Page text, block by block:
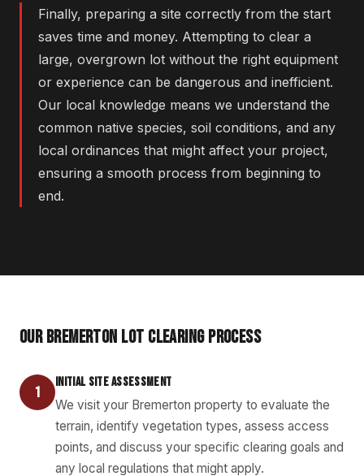
Finally, preparing a site correctly from the start
saves time and money. Attempting to clear a
large, overgrown lot without the right equipment
or experience can be dangerous and inefficient.
Our local knowledge means we understand the
common native species, soil conditions, and any
local ordinances that might affect your project,
ensuring a smooth process from beginning to
end.
OUR BREMERTON LOT CLEARING PROCESS
1
INITIAL SITE ASSESSMENT
We visit your Bremerton property to evaluate the
terrain, identify vegetation types, assess access
points, and discuss your specific clearing goals and
any local regulations that might apply.